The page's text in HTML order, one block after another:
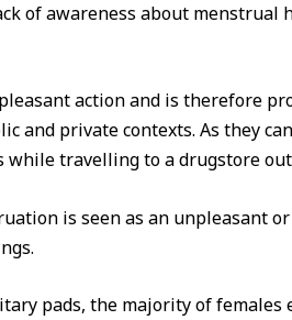
of awareness about menstrual
action and is therefore
and private contexts. As they
while travelling to a drugstore
is seen as an unpleasant
pads, the majority of